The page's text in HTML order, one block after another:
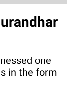
one
in the form